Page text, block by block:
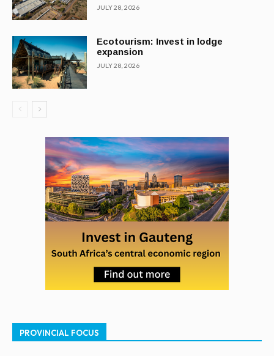
JULY 28, 2026
Ecotourism: Invest in lodge
expansion
JULY 28, 2026
PROVINCIAL FOCUS